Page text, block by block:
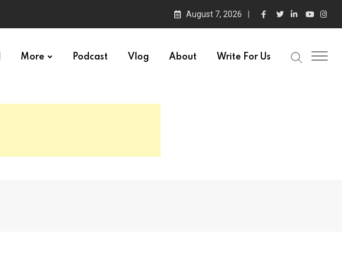
August 7, 2026
More Podcast Vlog About Write For Us